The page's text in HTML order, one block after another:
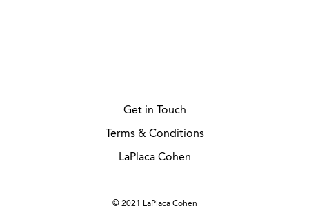
© 2021 LaPlaca Cohen
Get in Touch
Terms & Conditions
LaPlaca Cohen